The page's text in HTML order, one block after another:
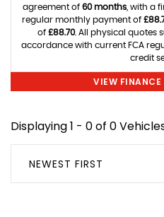
agreement of 60 months , with a
regular monthly payment of
of £88.70. All physical quotes
accordance with current FCA
credit
VIEW FINANCE
Displaying 1 - 0 of 0
NEWEST FIRST